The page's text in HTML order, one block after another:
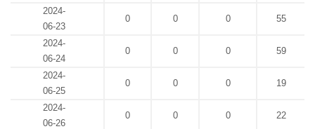
2024-
06-23
0 0 0 55
2024-
06-24
0 0 0 59
2024-
06-25
0 0 0 19
2024-
06-26
0 0 0 22